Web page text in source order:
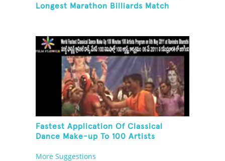
Longest Marathon Billiards Match
Fastest Application Of Classical
Dance Make-up To 100 Artists
More Suggestions